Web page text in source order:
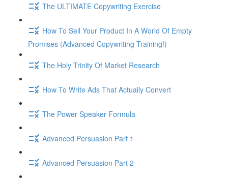
The ULTIMATE Copywriting Exercise
How To Sell Your Product In A World Of Empty
Promises (Advanced Copywriting Training!)
The Holy Trinity Of Market Research
How To Write Ads That Actually Convert
The Power Speaker Formula
Advanced Persuasion Part 1
Advanced Persuasion Part 2